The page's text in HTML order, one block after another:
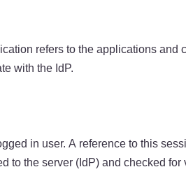
refers to the applications
with the IdP.
in user. A reference to this
to the server (IdP) and checked